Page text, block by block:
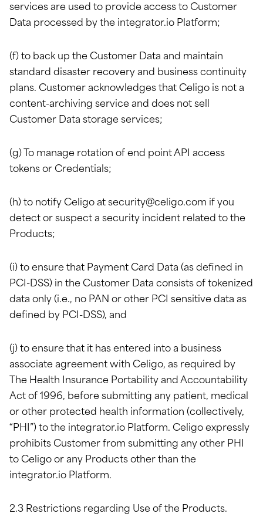
services are used to provide access to Customer
Data processed by the integrator.io Platform;
(f) to back up the Customer Data and maintain
standard disaster recovery and business continuity
plans. Customer acknowledges that Celigo is not a
content-archiving service and does not sell
Customer Data storage services;
(g) To manage rotation of end point API access
tokens or Credentials;
(h) to notify Celigo at security@celigo.com if you
detect or suspect a security incident related to the
Products;
(i) to ensure that Payment Card Data (as defined in
PCI-DSS) in the Customer Data consists of tokenized
data only (i.e., no PAN or other PCI sensitive data as
defined by PCI-DSS), and
(j) to ensure that it has entered into a business
associate agreement with Celigo, as required by
The Health Insurance Portability and Accountability
Act of 1996, before submitting any patient, medical
or other protected health information (collectively,
“PHI”) to the integrator.io Platform. Celigo expressly
prohibits Customer from submitting any other PHI
to Celigo or any Products other than the
integrator.io Platform.
2.3 Restrictions regarding Use of the Products.